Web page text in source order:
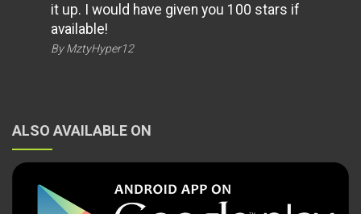
it up. I would have given you 100 stars if
available!
By MztyHyper12